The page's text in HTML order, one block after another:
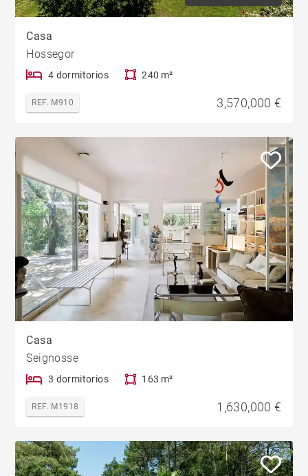
Casa
Hossegor
4 dormitorios 240 m²
REF. M910 3,570,000 €
Casa
Seignosse
3 dormitorios 163 m²
REF. M1918 1,630,000 €